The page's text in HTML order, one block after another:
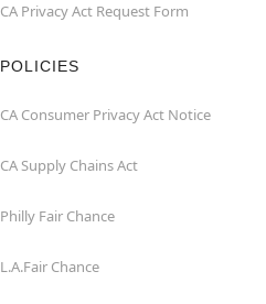
CA Privacy Act Request Form
POLICIES
CA Consumer Privacy Act Notice
CA Supply Chains Act
Philly Fair Chance
L.A.Fair Chance